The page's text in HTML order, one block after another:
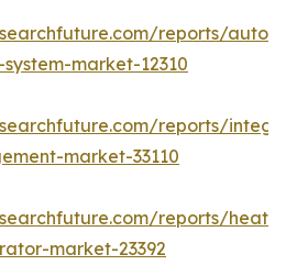
reports/
market-12310
reports/
market-33110
reports/heat-
market-23392